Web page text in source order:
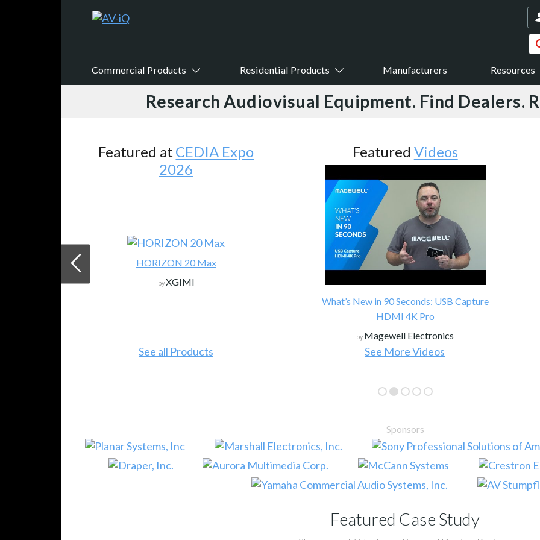
Commercial Products Residential Products Manufacturers Resources
Research Audiovisual Equipment. Find Dealers.
Featured at CEDIA Expo
2026
HORIZON 20 Max
byXGIMI
See all Products
Featured Videos
What’s New in 90 Seconds: USB Capture
HDMI 4K Pro
by Magewell Electronics
See More Videos
Sponsors
Featured Case Study